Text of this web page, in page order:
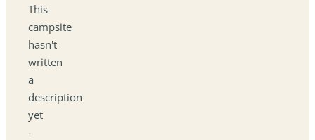
This
campsite
hasn't
written
a
description
yet
-